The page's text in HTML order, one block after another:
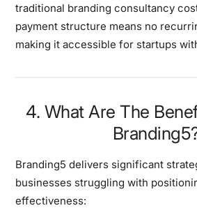
traditional branding consultancy
payment structure means no
making it accessible for startups
4. What Are The
Branding5 delivers significant
businesses struggling with
effectiveness: